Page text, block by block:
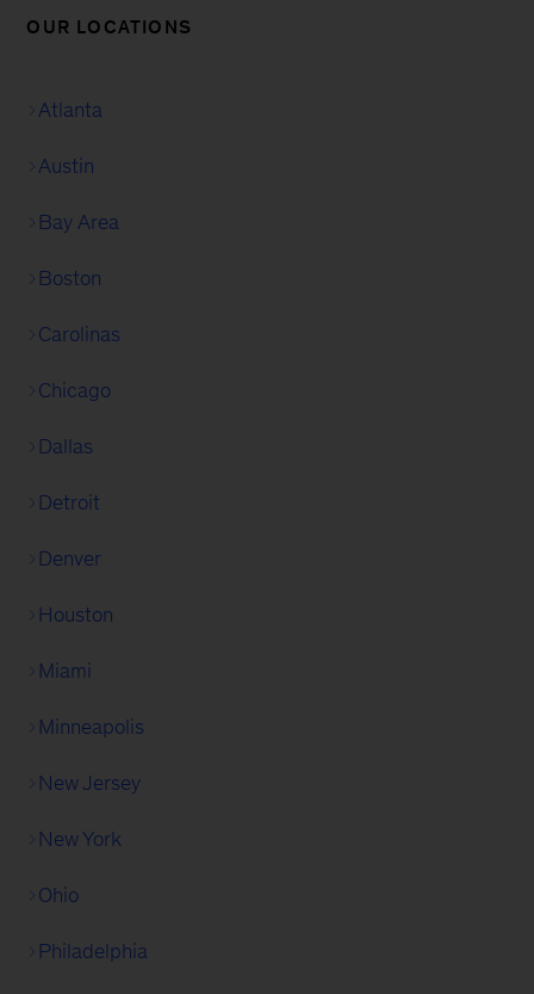
OUR LOCATIONS
Atlanta
Austin
Bay Area
Boston
Carolinas
Chicago
Dallas
Detroit
Denver
Houston
Miami
Minneapolis
New Jersey
New York
Ohio
Philadelphia